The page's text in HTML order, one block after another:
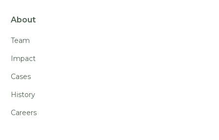
About
Team
Impact
Cases
History
Careers